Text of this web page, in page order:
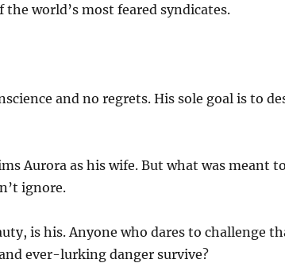
world’s most feared syndicates.
and no regrets. His sole goal is to
Aurora as his wife. But what was meant
ignore.
is his. Anyone who dares to challenge
ever-lurking danger survive?